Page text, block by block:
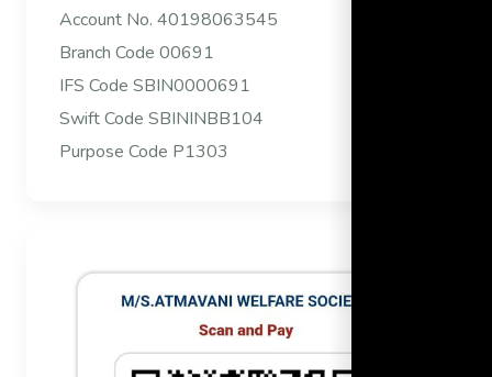
Account No. 40198063545
Branch Code 00691
IFS Code SBIN0000691
Swift Code SBININBB104
Purpose Code P1303